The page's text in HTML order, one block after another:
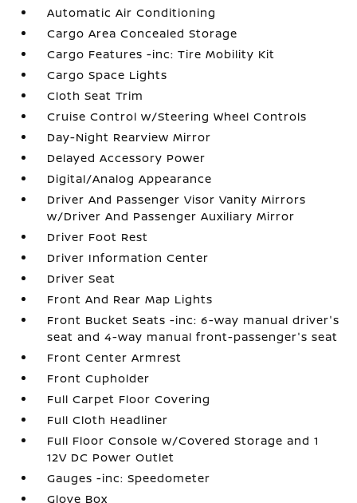
Automatic Air Conditioning
Cargo Area Concealed Storage
Cargo Features -inc: Tire Mobility Kit
Cargo Space Lights
Cloth Seat Trim
Cruise Control w/Steering Wheel Controls
Day-Night Rearview Mirror
Delayed Accessory Power
Digital/Analog Appearance
Driver And Passenger Visor Vanity Mirrors
w/Driver And Passenger Auxiliary Mirror
Driver Foot Rest
Driver Information Center
Driver Seat
Front And Rear Map Lights
Front Bucket Seats -inc: 6-way manual driver's
seat and 4-way manual front-passenger's seat
Front Center Armrest
Front Cupholder
Full Carpet Floor Covering
Full Cloth Headliner
Full Floor Console w/Covered Storage and 1
12V DC Power Outlet
Gauges -inc: Speedometer
Glove Box